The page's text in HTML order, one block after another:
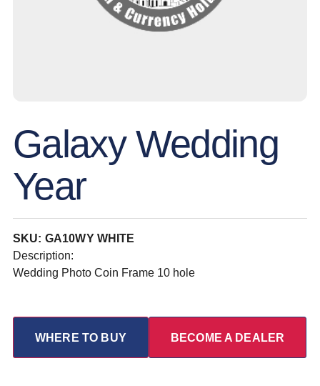
Galaxy Wedding
Year
SKU: GA10WY WHITE
Description:
Wedding Photo Coin Frame 10 hole
WHERE TO BUY BECOME A DEALER